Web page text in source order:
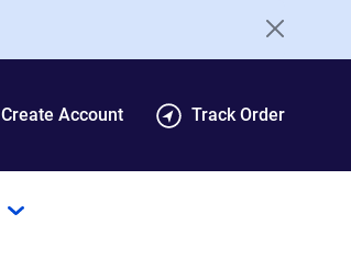
Create Account Track Order